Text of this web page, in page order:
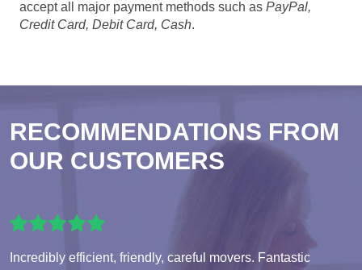
accept all major payment methods such as PayPal,
Credit Card, Debit Card, Cash.
RECOMMENDATIONS FROM
OUR CUSTOMERS
Incredibly efficient, friendly, careful movers. Fantastic